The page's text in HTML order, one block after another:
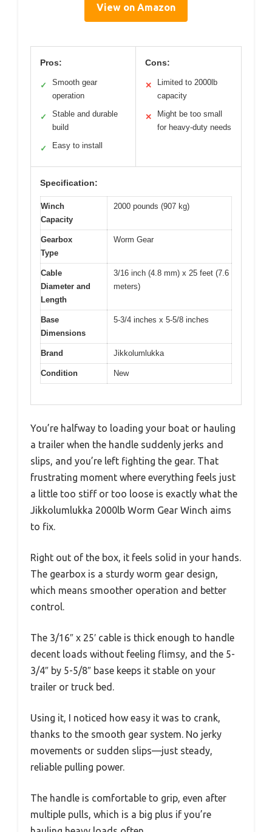
View on Amazon
Pros:
✓
Smooth gear
operation
✓
Stable and durable
build
✓ Easy to install
Cons:
✕
Limited to 2000lb
capacity
✕
Might be too small
for heavy-duty needs
Specification:
Winch
Capacity
2000 pounds (907 kg)
Gearbox
Type
Worm Gear
Cable
Diameter and
Length
3/16 inch (4.8 mm) x 25 feet (7.6
meters)
Base
Dimensions
5-3/4 inches x 5-5/8 inches
Brand Jikkolumlukka
Condition New
You’re halfway to loading your boat or hauling
a trailer when the handle suddenly jerks and
slips, and you’re left fighting the gear. That
frustrating moment where everything feels just
a little too stiff or too loose is exactly what the
Jikkolumlukka 2000lb Worm Gear Winch aims
to fix.
Right out of the box, it feels solid in your hands.
The gearbox is a sturdy worm gear design,
which means smoother operation and better
control.
The 3/16″ x 25′ cable is thick enough to handle
decent loads without feeling flimsy, and the 5-
3/4″ by 5-5/8″ base keeps it stable on your
trailer or truck bed.
Using it, I noticed how easy it was to crank,
thanks to the smooth gear system. No jerky
movements or sudden slips—just steady,
reliable pulling power.
The handle is comfortable to grip, even after
multiple pulls, which is a big plus if you’re